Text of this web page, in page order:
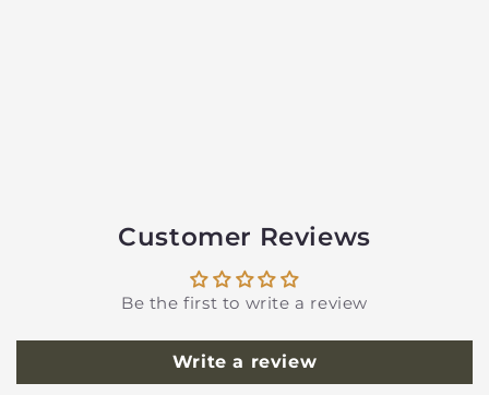
Customer Reviews
Be the first to write a review
Write a review